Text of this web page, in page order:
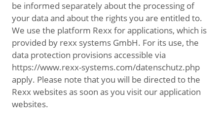
be informed separately about the processing of
your data and about the rights you are entitled to.
We use the platform Rexx for applications, which is
provided by rexx systems GmbH. For its use, the
data protection provisions accessible via
https://www.rexx-systems.com/datenschutz.php
apply. Please note that you will be directed to the
Rexx websites as soon as you visit our application
websites.